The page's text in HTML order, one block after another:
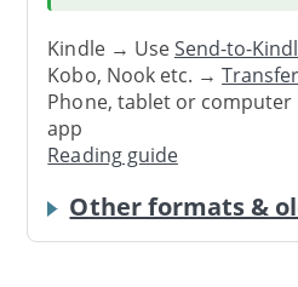
Kindle → UseSend-to-
Kobo, Nook etc. →
Phone, tablet or
app
Reading guide
Other formats &